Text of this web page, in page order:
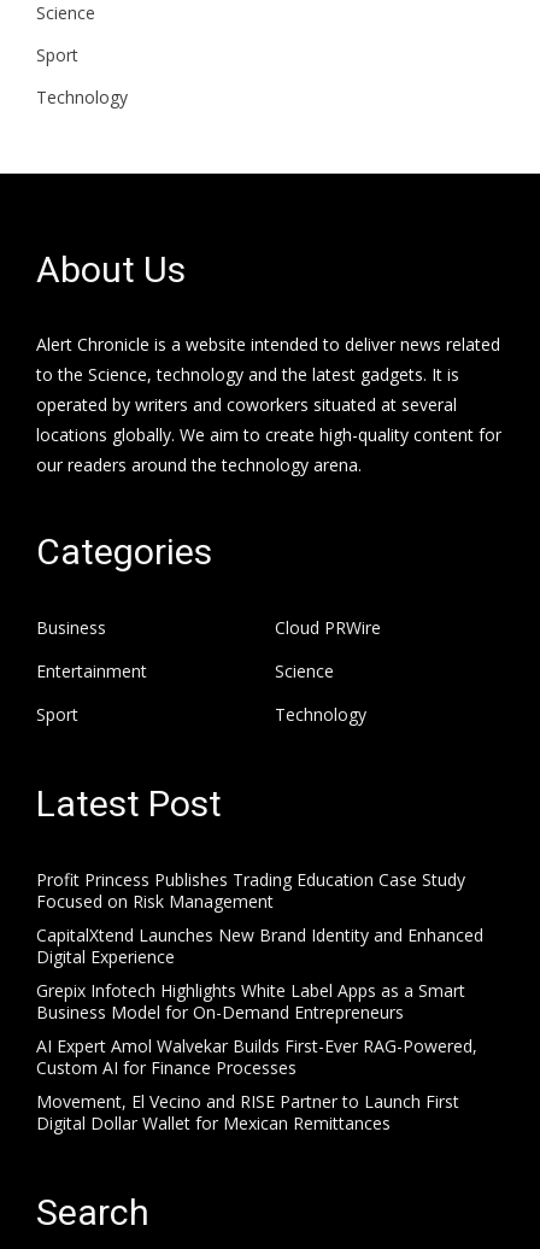
Science
Sport
Technology
About Us
Alert Chronicle is a website intended to deliver news related
to the Science, technology and the latest gadgets. It is
operated by writers and coworkers situated at several
locations globally. We aim to create high-quality content for
our readers around the technology arena.
Categories
Business
Cloud PRWire
Entertainment
Science
Sport
Technology
Latest Post
Profit Princess Publishes Trading Education Case Study
Focused on Risk Management
CapitalXtend Launches New Brand Identity and Enhanced
Digital Experience
Grepix Infotech Highlights White Label Apps as a Smart
Business Model for On-Demand Entrepreneurs
AI Expert Amol Walvekar Builds First-Ever RAG-Powered,
Custom AI for Finance Processes
Movement, El Vecino and RISE Partner to Launch First
Digital Dollar Wallet for Mexican Remittances
Search